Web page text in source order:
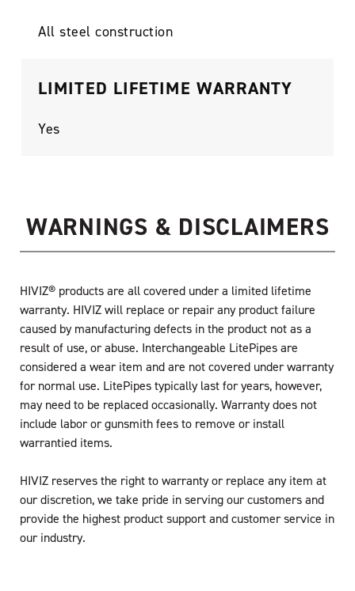
All steel construction
LIMITED LIFETIME WARRANTY
Yes
WARNINGS & DISCLAIMERS
HIVIZ® products are all covered under a limited lifetime
warranty. HIVIZ will replace or repair any product failure
caused by manufacturing defects in the product not as a
result of use, or abuse. Interchangeable LitePipes are
considered a wear item and are not covered under warranty
for normal use. LitePipes typically last for years, however,
may need to be replaced occasionally. Warranty does not
include labor or gunsmith fees to remove or install
warrantied items.
HIVIZ reserves the right to warranty or replace any item at
our discretion, we take pride in serving our customers and
provide the highest product support and customer service in
our industry.